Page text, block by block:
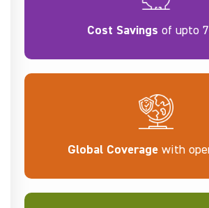
Cost Savings of upto
Global Coveragewith